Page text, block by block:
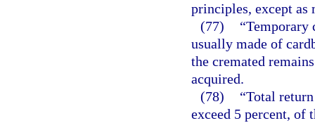
principles, except as
(77)
“Temporary
usually made of
the cremated
acquired.
(78)
“Total
exceed 5 percent, of